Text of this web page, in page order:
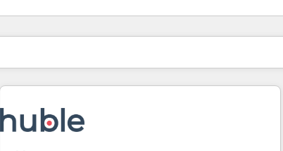
Je bent momenteel opPagina
PaginaPaginaPaginaPaginaPaginaPaginaPaginaPaginaPaginaPagina